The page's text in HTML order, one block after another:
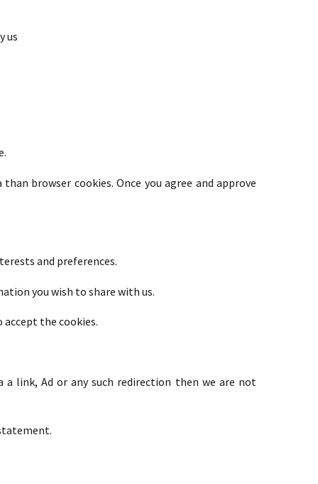
us
browser cookies. Once you agree and approve
and preferences.
you wish to share with us.
the cookies.
link, Ad or any such redirection then we are not